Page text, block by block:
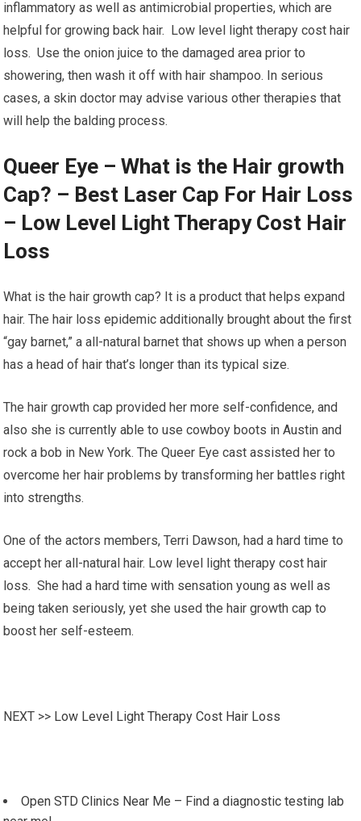
inflammatory as well as antimicrobial properties, which are
helpful for growing back hair. Low level light therapy cost hair
loss. Use the onion juice to the damaged area prior to
showering, then wash it off with hair shampoo. In serious
cases, a skin doctor may advise various other therapies that
will help the balding process.
Queer Eye – What is the Hair growth
Cap? – Best Laser Cap For Hair Loss
– Low Level Light Therapy Cost Hair
Loss
What is the hair growth cap? It is a product that helps expand
hair. The hair loss epidemic additionally brought about the first
“gay barnet,” a all-natural barnet that shows up when a person
has a head of hair that’s longer than its typical size.
The hair growth cap provided her more self-confidence, and
also she is currently able to use cowboy boots in Austin and
rock a bob in New York. The Queer Eye cast assisted her to
overcome her hair problems by transforming her battles right
into strengths.
One of the actors members, Terri Dawson, had a hard time to
accept her all-natural hair. Low level light therapy cost hair
loss. She had a hard time with sensation young as well as
being taken seriously, yet she used the hair growth cap to
boost her self-esteem.
NEXT >> Low Level Light Therapy Cost Hair Loss
Open STD Clinics Near Me – Find a diagnostic testing lab